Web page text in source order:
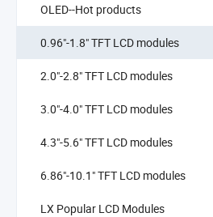
OLED--Hot products
0.96"-1.8" TFT LCD modules
2.0"-2.8" TFT LCD modules
3.0"-4.0" TFT LCD modules
4.3"-5.6" TFT LCD modules
6.86"-10.1" TFT LCD modules
LX Popular LCD Modules